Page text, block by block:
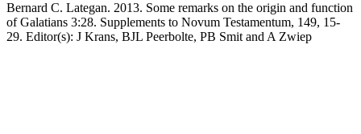
Bernard C. Lategan. 2013. Some remarks on the origin and function
of Galatians 3:28. Supplements to Novum Testamentum, 149, 15-
29. Editor(s): J Krans, BJL Peerbolte, PB Smit and A Zwiep